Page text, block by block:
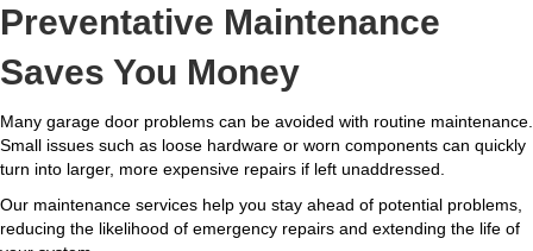
Preventative Maintenance
Saves You Money
Many garage door problems can be avoided with routine maintenance.
Small issues such as loose hardware or worn components can quickly
turn into larger, more expensive repairs if left unaddressed.
Our maintenance services help you stay ahead of potential problems,
reducing the likelihood of emergency repairs and extending the life of